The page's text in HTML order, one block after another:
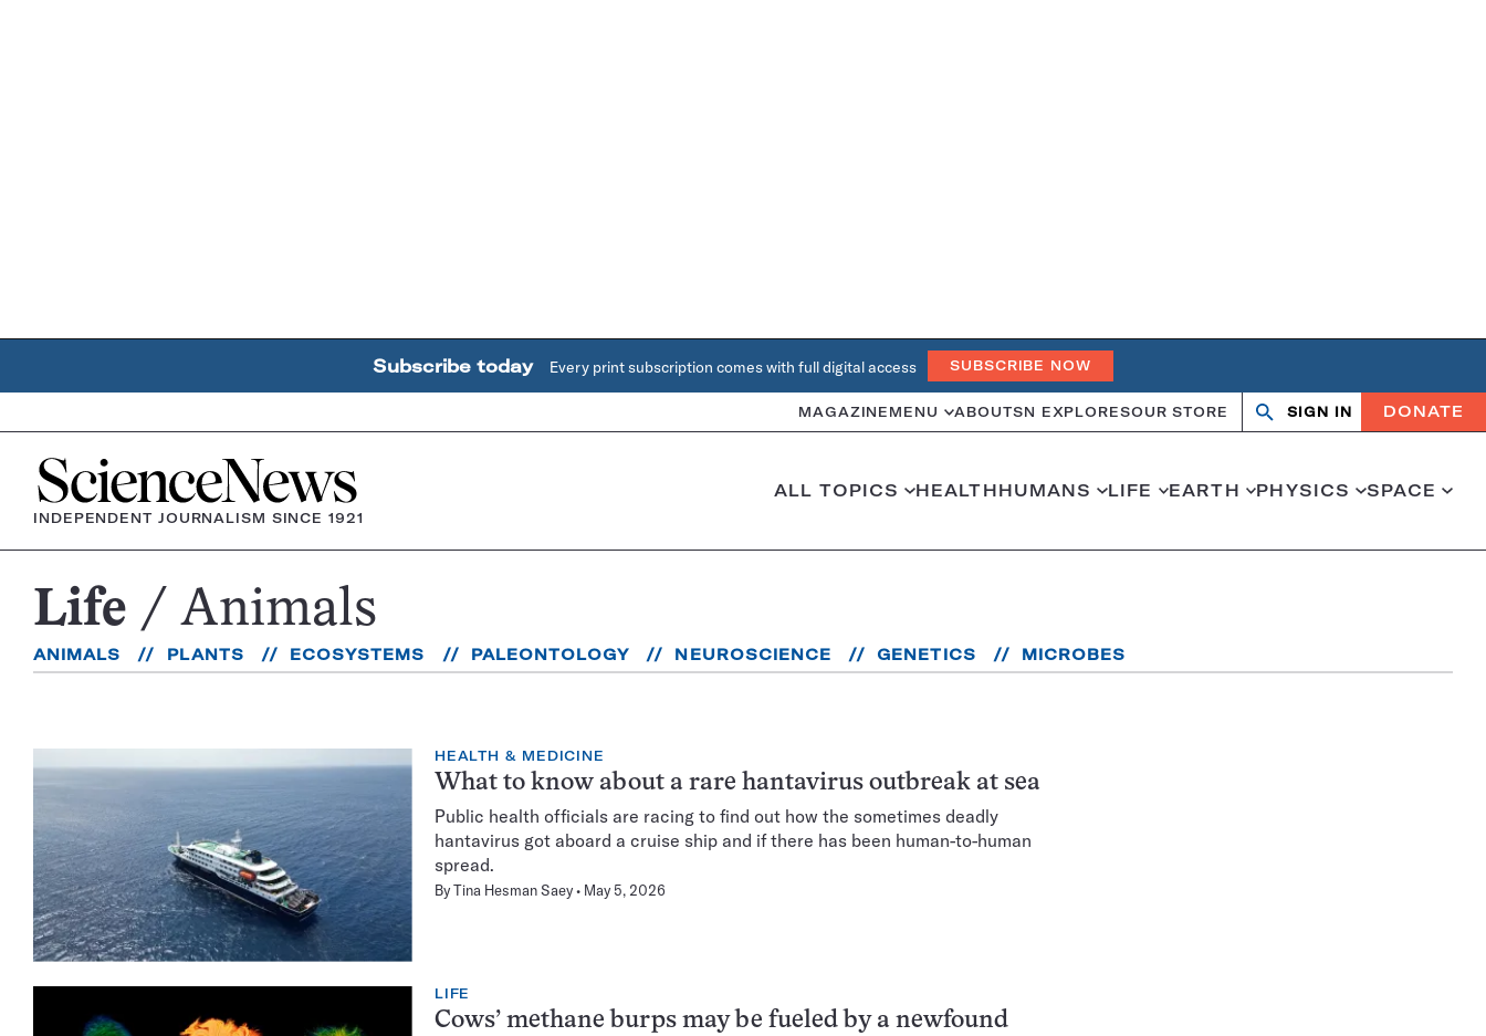
Subscribe today Every print subscription comes with full digital access SUBSCRIBE NOW
MAGAZINE MENU ABOUTSN EXPLORESOUR STORE Search
OpenClose
SIGN IN DONATE
Home
INDEPENDENT JOURNALISM SINCE 1921
ALL TOPICS HEALTHHUMANS LIFE EARTH PHYSICS SPACE
Life Animals
ANIMALS PLANTS ECOSYSTEMS PALEONTOLOGY NEUROSCIENCE GENETICS MICROBES
HEALTH & MEDICINE
What to know about a rare hantavirus outbreak at sea
Public health officials are racing to find out how the sometimes deadly
hantavirus got aboard a cruise ship and if there has been human-to-human
spread.
ByTina Hesman Saey May 5, 2026
LIFE
Cows’ methane burps may be fueled by a newfound